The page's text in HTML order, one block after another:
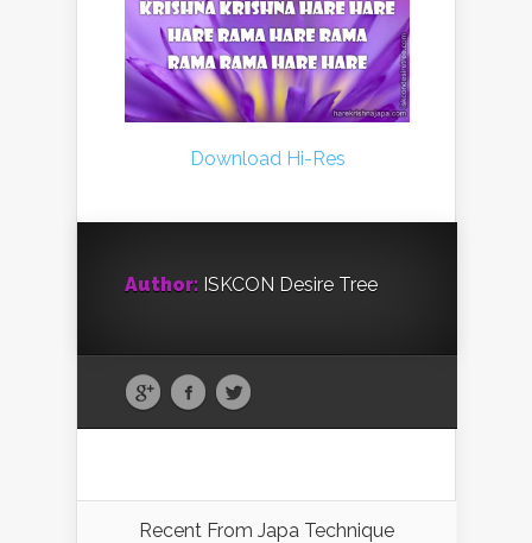
Download Hi-Res
Author: ISKCON Desire Tree
Recent From Japa Technique